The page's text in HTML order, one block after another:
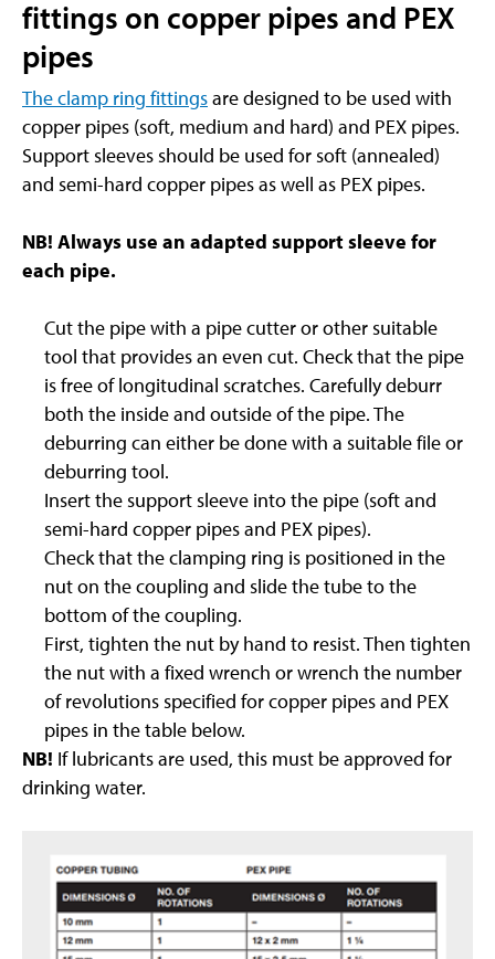
fittings on copper pipes and PEX
pipes
The clamp ring fittingsare designed to be used with
copper pipes (soft, medium and hard) and PEX pipes.
Support sleeves should be used for soft (annealed)
and semi-hard copper pipes as well as PEX pipes.
NB! Always use an adapted support sleeve for
each pipe.
Cut the pipe with a pipe cutter or other suitable
tool that provides an even cut. Check that the pipe
is free of longitudinal scratches. Carefully deburr
both the inside and outside of the pipe. The
deburring can either be done with a suitable file or
deburring tool.
Insert the support sleeve into the pipe (soft and
semi-hard copper pipes and PEX pipes).
Check that the clamping ring is positioned in the
nut on the coupling and slide the tube to the
bottom of the coupling.
First, tighten the nut by hand to resist. Then tighten
the nut with a fixed wrench or wrench the number
of revolutions specified for copper pipes and PEX
pipes in the table below.
NB! If lubricants are used, this must be approved for
drinking water.